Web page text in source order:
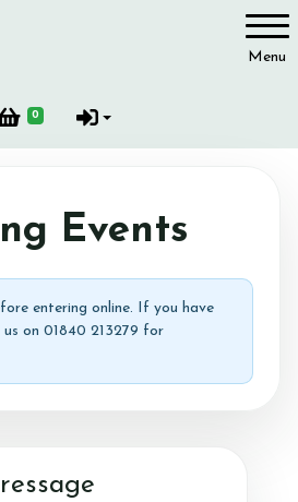
Menu
0
Events
entering online. If you have
on 01840 213279 for